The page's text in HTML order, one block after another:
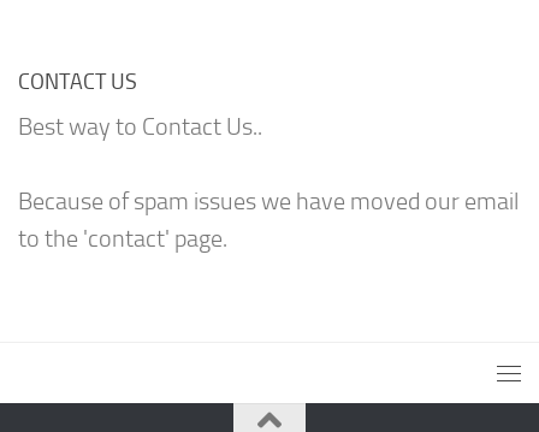
CONTACT US
Best way to Contact Us..
Because of spam issues we have moved our email
to the 'contact' page.